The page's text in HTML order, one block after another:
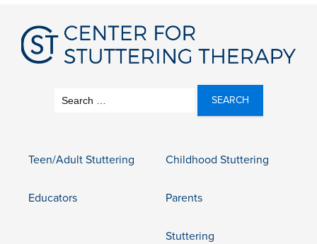
Teen/Adult Stuttering Childhood Stuttering
Educators Parents
Stuttering